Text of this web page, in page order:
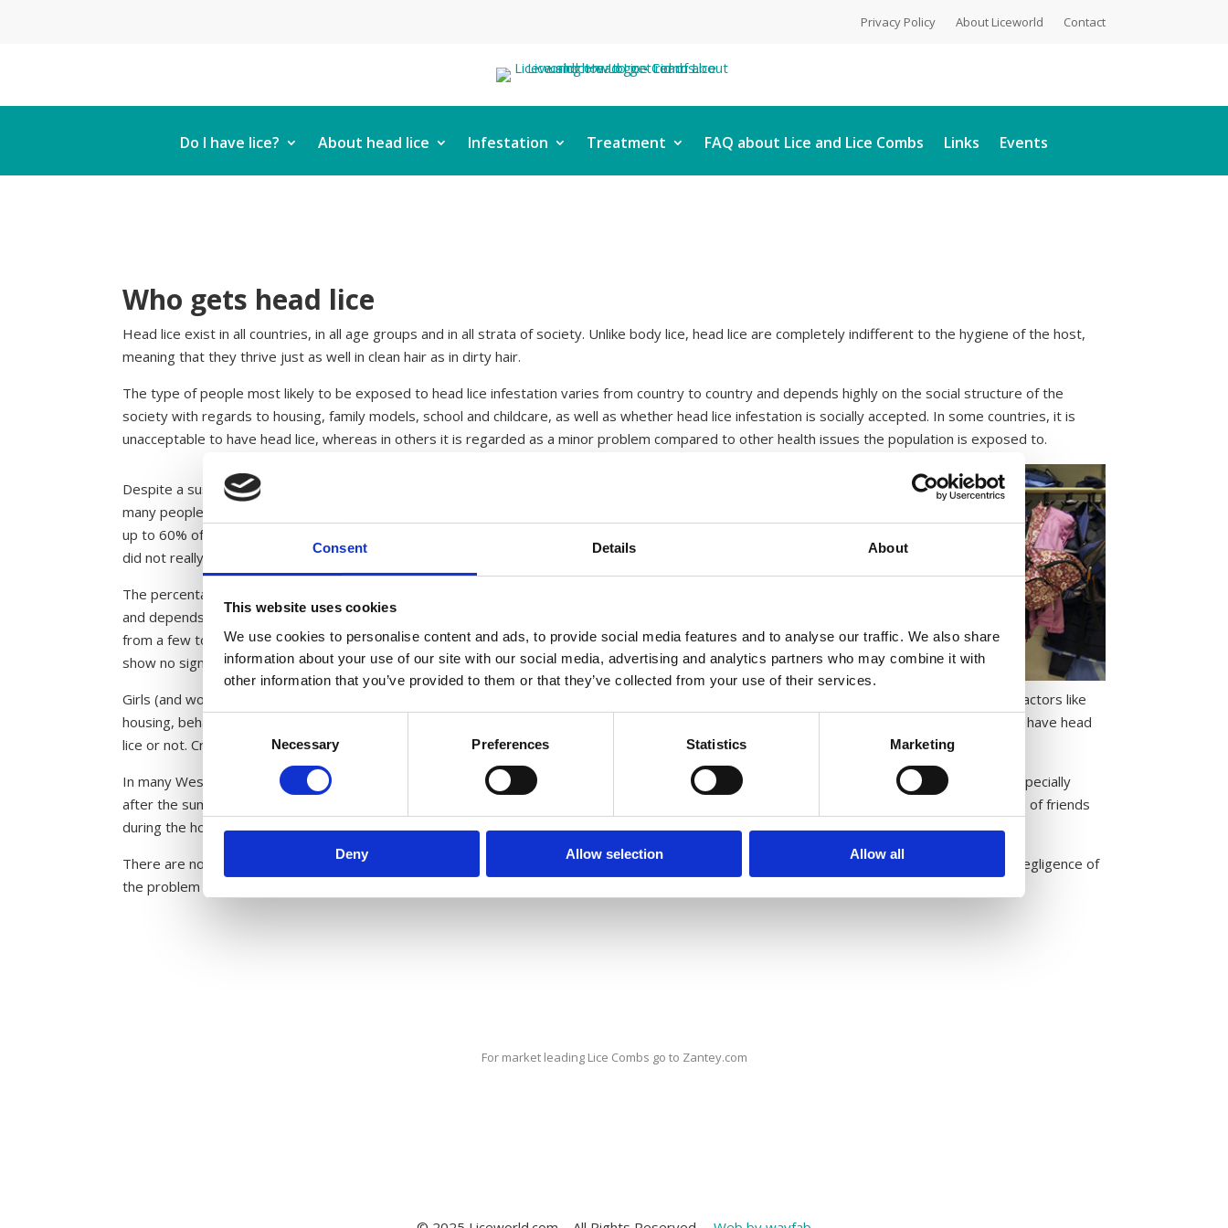
Consent Details About
This website uses cookies
We use cookies to personalise content and ads, to provide social media features and to analyse our traffic. We also share
information about your use of our site with our social media, advertising and analytics partners who may combine it with
other information that you’ve provided to them or that they’ve collected from your use of their services.
Consent
Selection
Necessary Preferences Statistics Marketing
Deny Allow selection Allow all
Privacy Policy About Liceworld Contact
Do I have lice? About head lice Infestation Treatment FAQ about Lice and Lice Combs Links Events
Who gets head lice
Head lice exist in all countries, in all age groups and in all strata of society. Unlike body lice, head lice are completely indifferent to the hygiene of the host,
meaning that they thrive just as well in clean hair as in dirty hair.
The type of people most likely to be exposed to head lice infestation varies from country to country and depends highly on the social structure of the
society with regards to housing, family models, school and childcare, as well as whether head lice infestation is socially accepted. In some countries, it is
unacceptable to have head lice, whereas in others it is regarded as a minor problem compared to other health issues the population is exposed to.
Despite a sustained effort in many countries, the head lice problem persists. One key factor is that
many people are infested with head lice without knowing it. A study amongst students revealed that
up to 60% of those infested with head lice were unaware of it, and that every third infested student
did not really care about it. Even 10% of the parents chose to ignore the problem.
The percentage of the population infested with head lice varies a good deal from country to country
and depends on the groups studied. Most studies are on schoolchildren and results show a variation
from a few to nearly a hundred percent infestation rate in some groups. In other countries, studies
show no significance between age groups and infestation.
Girls (and women) are regarded as particularly infestation-prone. Again, studies show that this is not a general tendency in all countries. Other factors like
housing, behaviour and hair length play a part as well. Other studies demonstrate, however, that hair length has less impact on whether people have head
lice or not. Cramped housing may prone a higher risk than sex or hair length when it comes to exposure to head lice.
In many Western countries there is a clear tendency to find more cases of head lice after the school holidays. After the Christmas break, and especially
after the summer holidays, cases of head lice flare up. This is probably because the children have had contact to children outside the usual circle of friends
during the holidays. Furthermore, parents tend to ‘forget’ to check for head lice during the holiday periods.
There are no decisive factors as to who gets head lice – everybody can get them. Close contact between people, undetected infestation and negligence of
the problem are the main reasons to why head lice infestations remain a common problem.
For market leading Lice Combs go to Zantey.com